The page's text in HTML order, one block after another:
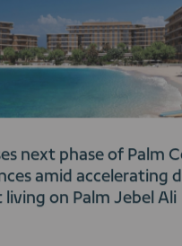
next phase of Palm
amid accelerating
on Palm Jebel Ali